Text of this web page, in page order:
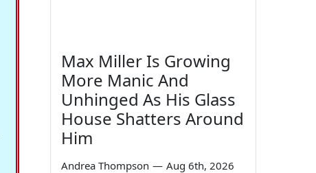
Max Miller Is Growing
More Manic And
Unhinged As His Glass
House Shatters Around
Him
Andrea Thompson — Aug 6th, 2026